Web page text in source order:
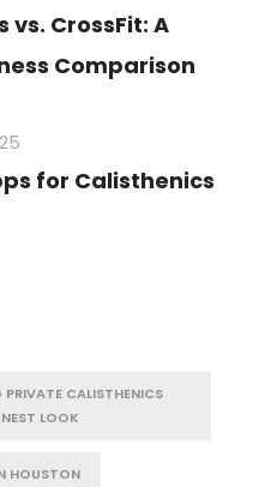
vs. CrossFit: A
Comparison
for Calisthenics
PRIVATE CALISTHENICS
LOOK
HOUSTON